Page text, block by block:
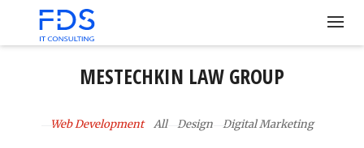
MESTECHKIN LAW GROUP
All
Web Development Digital Marketing
Design